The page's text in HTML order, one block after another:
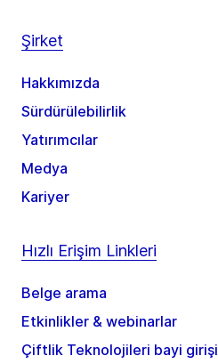
Şirket
Hakkımızda
Sürdürülebilirlik
Yatırımcılar
Medya
Kariyer
Hızlı Erişim Linkleri
Belge arama
Etkinlikler & webinarlar
Çiftlik Teknolojileri bayi girişi